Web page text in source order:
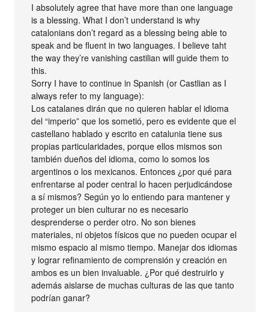
I absolutely agree that have more than one language
is a blessing. What I don’t understand is why
catalonians don’t regard as a blessing being able to
speak and be fluent in two languages. I believe taht
the way they’re vanishing castilian will guide them to
this.
Sorry I have to continue in Spanish (or Castlian as I
always refer to my language):
Los catalanes dirán que no quieren hablar el idioma
del “imperio” que los sometió, pero es evidente que el
castellano hablado y escrito en catalunia tiene sus
propias particularidades, porque ellos mismos son
también dueños del idioma, como lo somos los
argentinos o los mexicanos. Entonces ¿por qué para
enfrentarse al poder central lo hacen perjudicándose
a sí mismos? Según yo lo entiendo para mantener y
proteger un bien culturar no es necesario
desprenderse o perder otro. No son bienes
materiales, ni objetos físicos que no pueden ocupar el
mismo espacio al mismo tiempo. Manejar dos idiomas
y lograr refinamiento de comprensión y creación en
ambos es un bien invaluable. ¿Por qué destruirlo y
además aislarse de muchas culturas de las que tanto
podrían ganar?